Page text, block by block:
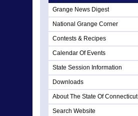
Grange News Digest
National Grange Corner
Contests & Recipes
Calendar Of Events
State Session Information
Downloads
About The State Of Connecticut
Search Website